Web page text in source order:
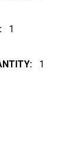
1
1
QUANTITY: